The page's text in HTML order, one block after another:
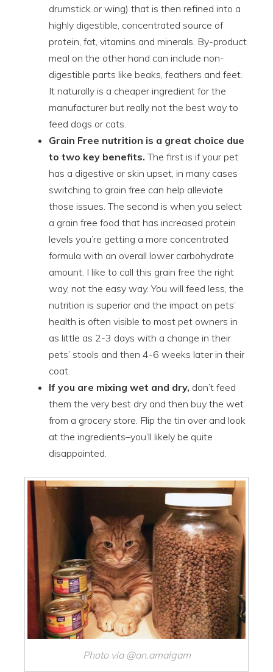
drumstick or wing) that is then refined into a
highly digestible, concentrated source of
protein, fat, vitamins and minerals. By-product
meal on the other hand can include non-
digestible parts like beaks, feathers and feet.
It naturally is a cheaper ingredient for the
manufacturer but really not the best way to
feed dogs or cats.
Grain Free nutrition is a great choice due
to two key benefits. The first is if your pet
has a digestive or skin upset, in many cases
switching to grain free can help alleviate
those issues. The second is when you select
a grain free food that has increased protein
levels you’re getting a more concentrated
formula with an overall lower carbohydrate
amount. I like to call this grain free the right
way, not the easy way. You will feed less, the
nutrition is superior and the impact on pets’
health is often visible to most pet owners in
as little as 2-3 days with a change in their
pets’ stools and then 4-6 weeks later in their
coat.
If you are mixing wet and dry, don’t feed
them the very best dry and then buy the wet
from a grocery store. Flip the tin over and look
at the ingredients–you’ll likely be quite
disappointed.
Photo via @an.amalgam